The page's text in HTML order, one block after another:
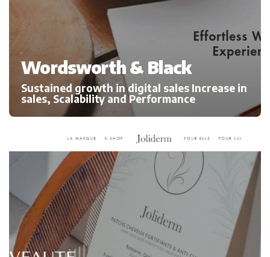
Wordsworth & Black
Sustained growth in digital sales Increase in
sales, Scalability and Performance